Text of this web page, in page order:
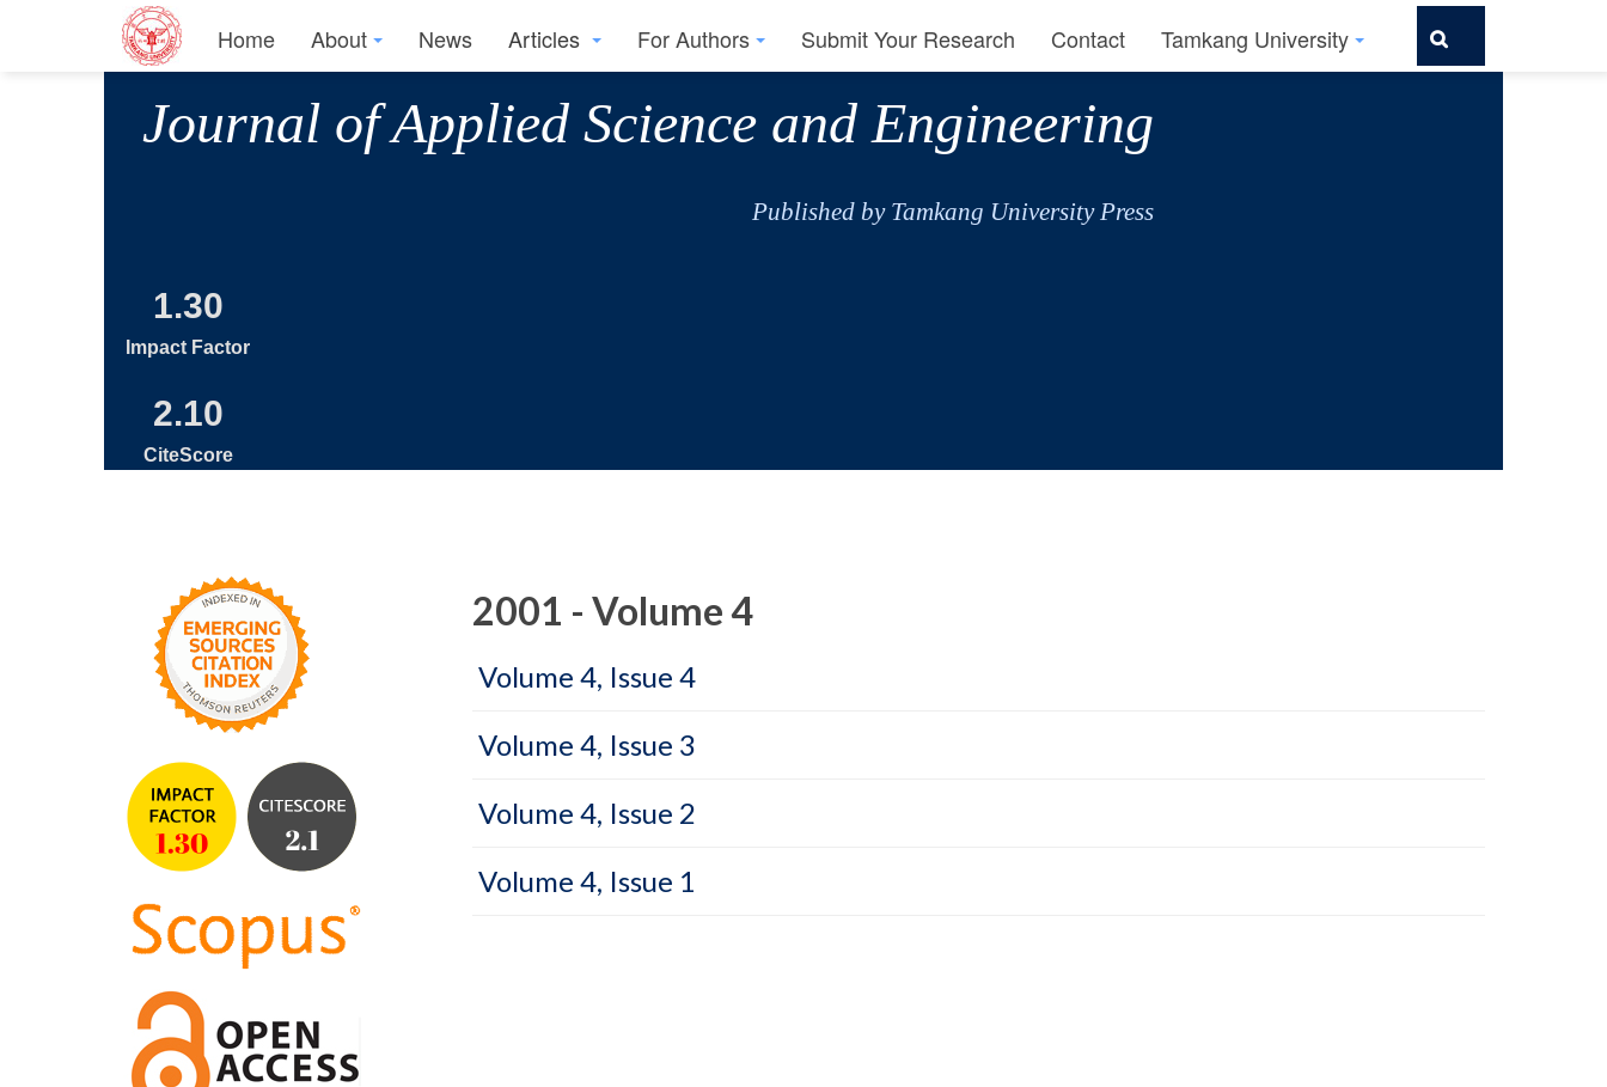
Home About News Articles For Authors Submit Your Research Contact Tamkang University
Journal of Applied Science and Engineering
Published by Tamkang University Press
1.30
Impact Factor
2.10
CiteScore
2001 - Volume 4
Volume 4, Issue 4
Volume 4, Issue 3
Volume 4, Issue 2
Volume 4, Issue 1